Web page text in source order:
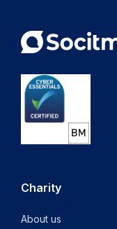
Charity
About us